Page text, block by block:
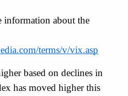
information about the
terms/v/vix.asp
based on declines in
has moved higher this